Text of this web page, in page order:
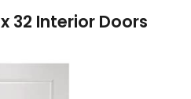
32 Interior Doors